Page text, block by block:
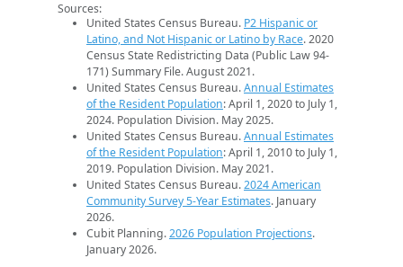
Sources:
United States Census Bureau. P2 Hispanic or
Latino, and Not Hispanic or Latino by Race. 2020
Census State Redistricting Data (Public Law 94-
171) Summary File. August 2021.
United States Census Bureau.Annual Estimates
of the Resident Population: April 1, 2020 to July 1,
2024. Population Division. May 2025.
United States Census Bureau.Annual Estimates
of the Resident Population: April 1, 2010 to July 1,
2019. Population Division. May 2021.
United States Census Bureau.2024 American
Community Survey 5-Year Estimates. January
2026.
Cubit Planning.2026 Population Projections.
January 2026.